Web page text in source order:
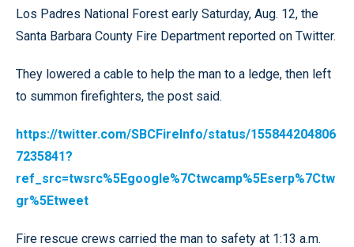
Los Padres National Forest early Saturday, Aug. 12, the
Santa Barbara County Fire Department reported on Twitter.
They lowered a cable to help the man to a ledge, then left
to summon firefighters, the post said.
https://twitter.com/SBCFireInfo/status/155844204806
7235841?
ref_src=twsrc%5Egoogle%7Ctwcamp%5Eserp%7Ctw
gr%5Etweet
Fire rescue crews carried the man to safety at 1:13 a.m.